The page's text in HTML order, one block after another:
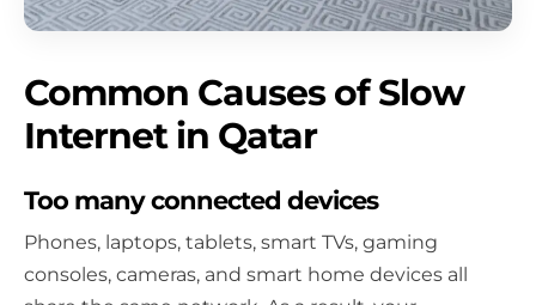
Common Causes of Slow
Internet in Qatar
Too many connected devices
Phones, laptops, tablets, smart TVs, gaming
consoles, cameras, and smart home devices all